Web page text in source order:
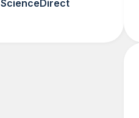
ScienceDirect